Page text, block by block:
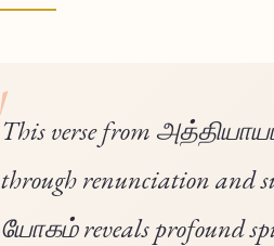
This verse from
through renunciation
யோகம் reveals profound